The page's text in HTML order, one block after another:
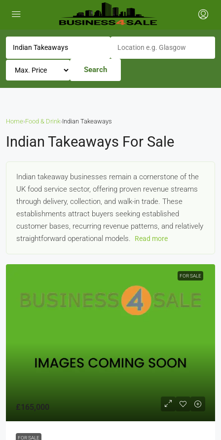
Search
Home›Food & Drink›Indian Takeaways
Indian Takeaways For Sale
Indian takeaway businesses remain a cornerstone of the
UK food service sector, offering proven revenue streams
through delivery, collection, and walk-in trade. These
establishments attract buyers seeking established
customer bases, recurring revenue patterns, and relatively
straightforward operational models.
Read more
FOR SALE
£165,000
FOR SALE